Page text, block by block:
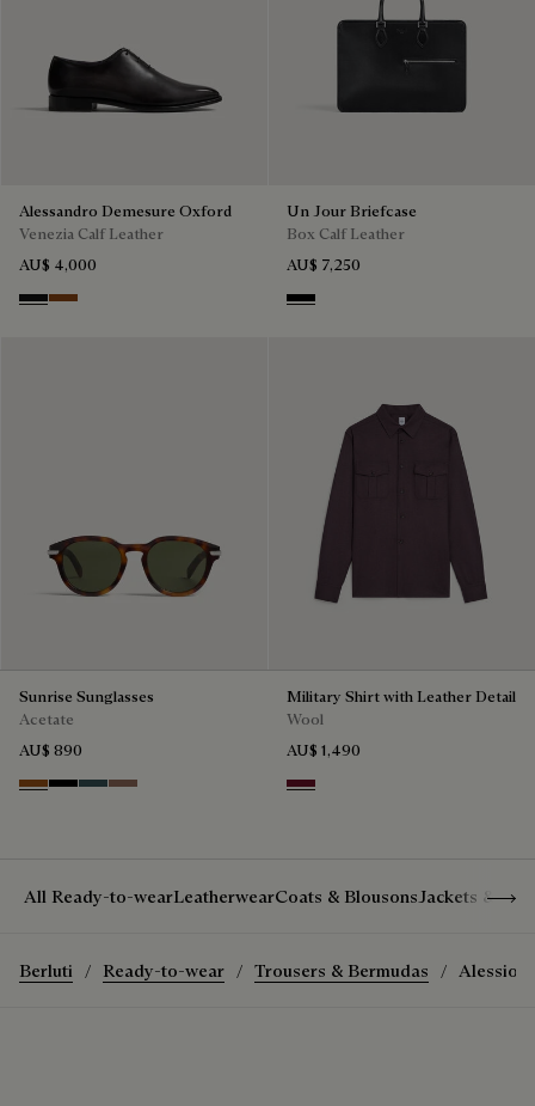
Alessandro Demesure Oxford
Venezia Calf Leather
AU$ 4,000
Nero Grigio
Cacao Intenso
Un Jour Briefcase
Box Calf Leather
AU$ 7,250
Black
Sunrise Sunglasses
Acetate
AU$ 890
Dark Havana & Solid Green
Black & Grey Scritto Silver
Grey & Bronze
Cacao & Gradient Brown
Military Shirt with Leather Detail
Wool
AU$ 1,490
Nero Bordo
All Ready-to-wearLeatherwearCoats & BlousonsJackets &
Berluti Ready-to-wear Trousers & Bermudas Alessio